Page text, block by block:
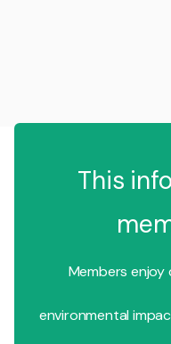
This
Members enjoy
environmental